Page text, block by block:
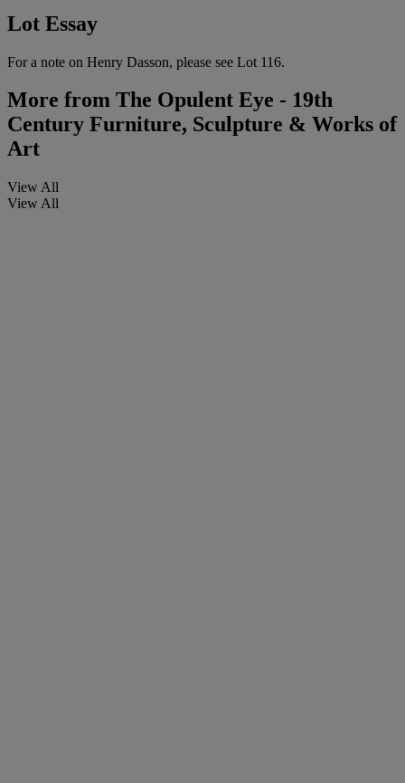
Lot Essay
For a note on Henry Dasson, please see Lot 116.
More from The Opulent Eye - 19th
Century Furniture, Sculpture & Works of
Art
View All
View All